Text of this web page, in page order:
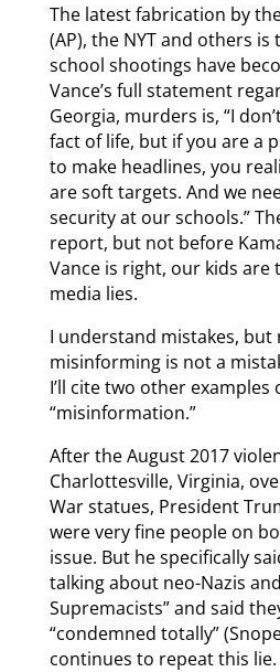
The latest fabrication by
(AP), the NYT and others is
school shootings have
Vance’s full statement
Georgia, murders is, “I
fact of life, but if you are a
to make headlines, you
are soft targets. And we
security at our schools.”
report, but not before
Vance is right, our kids are
media lies.
I understand mistakes, but
misinforming is not a
I’ll cite two other
“misinformation.”
After the August 2017
Charlottesville, Virginia,
War statues, President
were very fine people on
issue. But he specifically
talking about neo-Nazis
Supremacists” and said
“condemned totally”
continues to repeat this lie.